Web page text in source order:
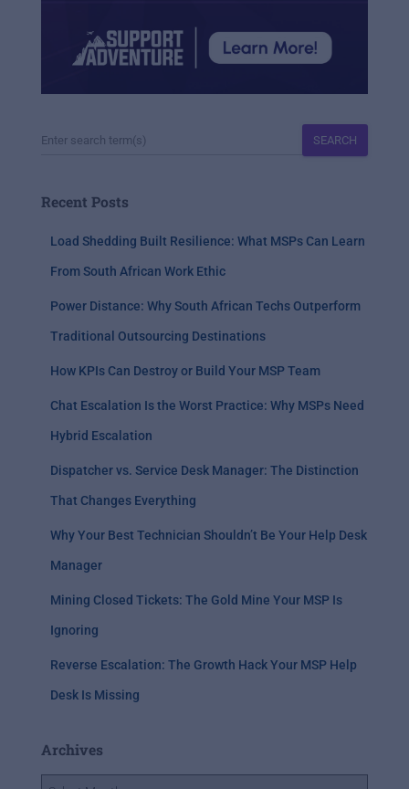
SEARCH
Recent Posts
Load Shedding Built Resilience: What MSPs Can Learn
From South African Work Ethic
Power Distance: Why South African Techs Outperform
Traditional Outsourcing Destinations
How KPIs Can Destroy or Build Your MSP Team
Chat Escalation Is the Worst Practice: Why MSPs Need
Hybrid Escalation
Dispatcher vs. Service Desk Manager: The Distinction
That Changes Everything
Why Your Best Technician Shouldn’t Be Your Help Desk
Manager
Mining Closed Tickets: The Gold Mine Your MSP Is
Ignoring
Reverse Escalation: The Growth Hack Your MSP Help
Desk Is Missing
Archives